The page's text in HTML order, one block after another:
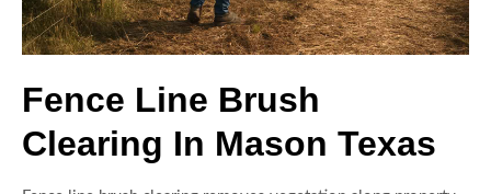
Fence Line Brush
Clearing In Mason Texas